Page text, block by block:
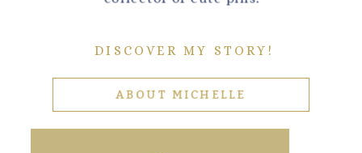
DISCOVER MY STORY!
ABOUT MICHELLE